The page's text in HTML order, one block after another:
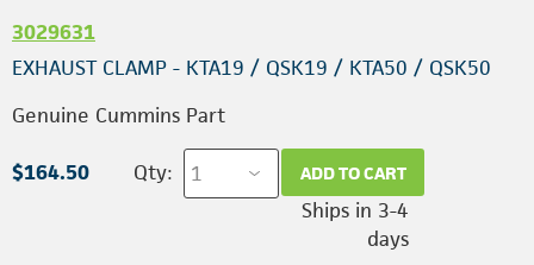
3029631
EXHAUST CLAMP - KTA19 / QSK19 / KTA50 / QSK50
Genuine Cummins Part
$164.50 Qty: ADD TO CART
Ships in 3-4
days